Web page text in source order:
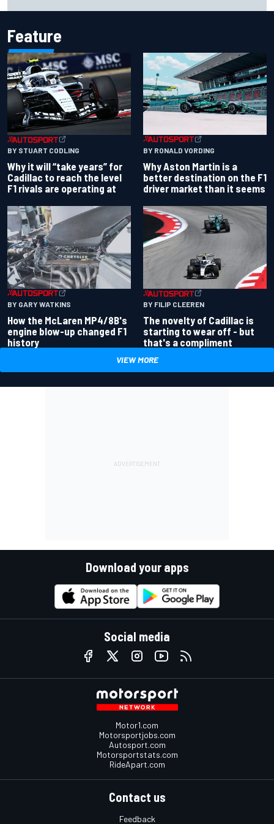
Feature
BY STUART CODLING
Why it will “take years” for
Cadillac to reach the level
F1 rivals are operating at
BY RONALD VORDING
Why Aston Martin is a
better destination on the F1
driver market than it seems
BY GARY WATKINS
How the McLaren MP4/8B's
engine blow-up changed F1
history
BY FILIP CLEEREN
The novelty of Cadillac is
starting to wear off - but
that's a compliment
VIEW MORE
Download your apps
Social media
Motor1.com
Motorsportjobs.com
Autosport.com
Motorsportstats.com
RideApart.com
Contact us
Feedback